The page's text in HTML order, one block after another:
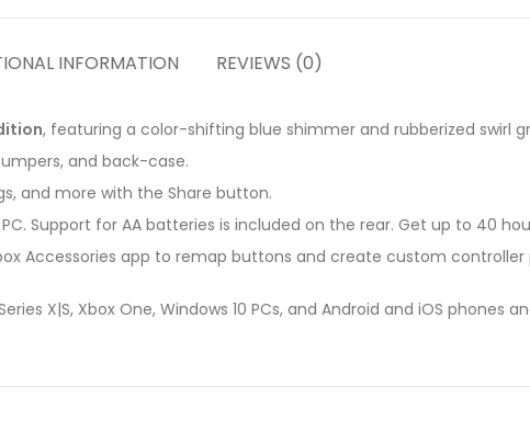
INFORMATION REVIEWS (0)
, featuring a color-shifting blue shimmer and rubberized swirl
and back-case.
and more with the Share button.
Support for AA batteries is included on the rear. Get up to 40
Accessories app to remap buttons and create custom
X|S, Xbox One, Windows 10 PCs, and Android and iOS phones